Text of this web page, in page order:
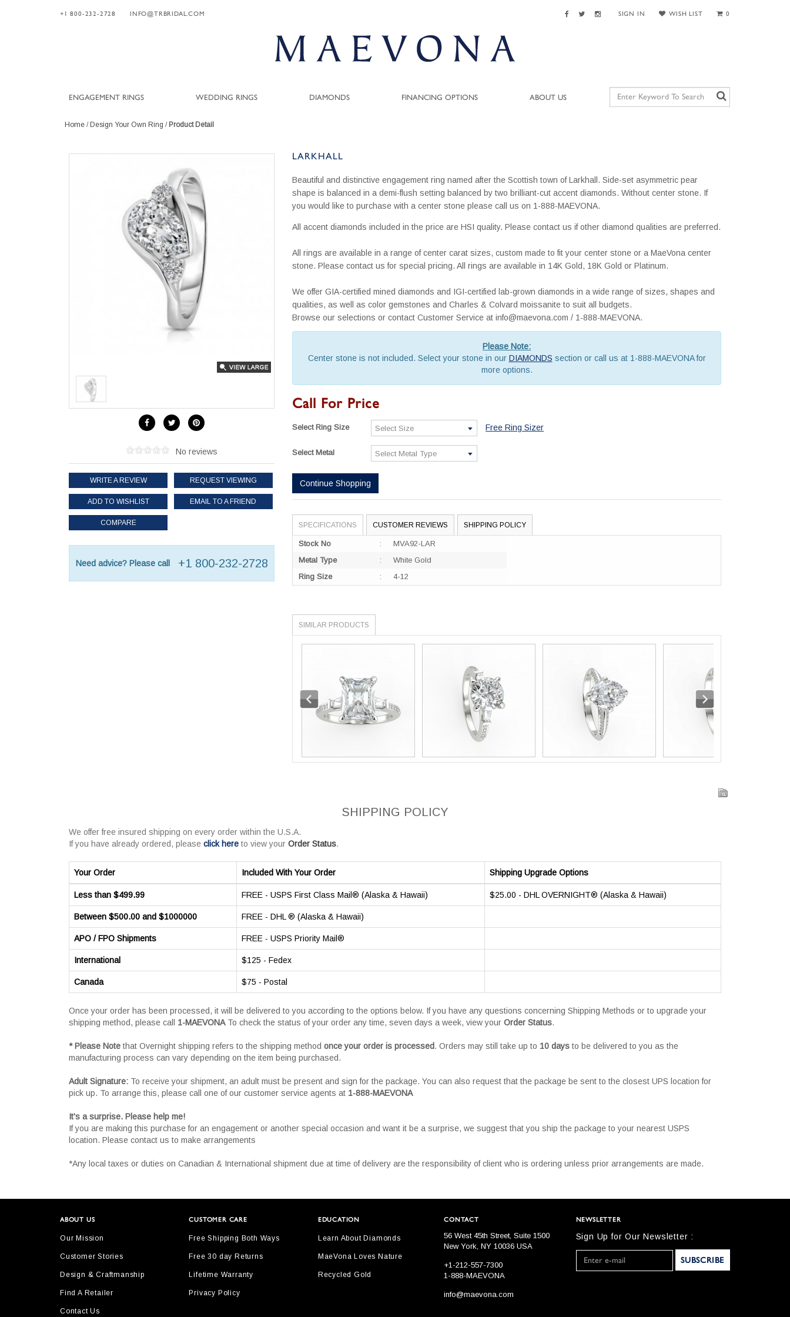
+1 800-232-2728 INFO@TRBRIDAL.COM SIGN IN WISH LIST 0
ENGAGEMENT RINGS WEDDING RINGS DIAMONDS FINANCING OPTIONS ABOUT US
Home / Design Your Own Ring / Product Detail
No reviews
WRITE A REVIEW REQUEST VIEWING
ADD TO WISHLIST EMAIL TO A FRIEND
COMPARE
Need advice? Please call +1 800-232-2728
LARKHALL
Beautiful and distinctive engagement ring named after the Scottish town of Larkhall. Side-set asymmetric pear
shape is balanced in a demi-flush setting balanced by two brilliant-cut accent diamonds. Without center stone. If
you would like to purchase with a center stone please call us on 1-888-MAEVONA.
All accent diamonds included in the price are HSI quality. Please contact us if other diamond qualities are preferred.
All rings are available in a range of center carat sizes, custom made to fit your center stone or a MaeVona center
stone. Please contact us for special pricing. All rings are available in 14K Gold, 18K Gold or Platinum.
We offer GIA-certified mined diamonds and IGI-certified lab-grown diamonds in a wide range of sizes, shapes and
qualities, as well as color gemstones and Charles & Colvard moissanite to suit all budgets.
Browse our selections or contact Customer Service at info@maevona.com / 1-888-MAEVONA.
Please Note:
Center stone is not included. Select your stone in our DIAMONDS section or call us at 1-888-MAEVONA for
more options.
Call For Price
Select Ring Size Free Ring Sizer
Select Metal
Continue Shopping
SPECIFICATIONS CUSTOMER REVIEWS SHIPPING POLICY
Stock No :
MVA92-LAR
Metal Type
:
White Gold
Ring Size
: 4-12
SIMILAR PRODUCTS
SHIPPING POLICY
We offer free insured shipping on every order within the U.S.A.
If you have already ordered, please click here to view your Order Status.
Your Order Included With Your Order Shipping Upgrade Options
Less than $499.99 FREE - USPS First Class Mail® (Alaska & Hawaii) $25.00 - DHL OVERNIGHT® (Alaska & Hawaii)
Between $500.00 and $1000000 FREE - DHL ® (Alaska & Hawaii)
APO / FPO Shipments FREE - USPS Priority Mail®
International $125 - Fedex
Canada $75 - Postal
Once your order has been processed, it will be delivered to you according to the options below. If you have any questions concerning Shipping Methods or to upgrade your
shipping method, please call 1-MAEVONATo check the status of your order any time, seven days a week, view your Order Status.
* Please Note that Overnight shipping refers to the shipping method once your order is processed. Orders may still take up to 10 days to be delivered to you as the
manufacturing process can vary depending on the item being purchased.
Adult Signature: To receive your shipment, an adult must be present and sign for the package. You can also request that the package be sent to the closest UPS location for
pick up. To arrange this, please call one of our customer service agents at 1-888-MAEVONA
It's a surprise. Please help me!
If you are making this purchase for an engagement or another special occasion and want it be a surprise, we suggest that you ship the package to your nearest USPS
location. Please contact us to make arrangements
*Any local taxes or duties on Canadian & International shipment due at time of delivery are the responsibility of client who is ordering unless prior arrangements are made.
ABOUT US
Our Mission
Customer Stories
Design & Craftmanship
Find A Retailer
Contact Us
CUSTOMER CARE
Free Shipping Both Ways
Free 30 day Returns
Lifetime Warranty
Privacy Policy
EDUCATION
Learn About Diamonds
MaeVona Loves Nature
Recycled Gold
CONTACT
56 West 45th Street, Suite 1500
New York, NY 10036 USA
+1-212-557-7300
1-888-MAEVONA
info@maevona.com
NEWSLETTER
Sign Up for Our Newsletter :